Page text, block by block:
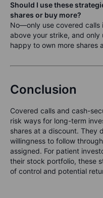
Should I use these
shares or buy more?
No—only use covered calls
above your strike, and
happy to own more shares
Conclusion
Covered calls and cash-
risk ways for long-term
shares at a discount. They
willingness to follow
assigned. For patient
their stock portfolio, these
of control and potential